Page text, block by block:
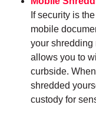
If security is
mobile
your shredding
allows you to
curbside.
shredded
custody for